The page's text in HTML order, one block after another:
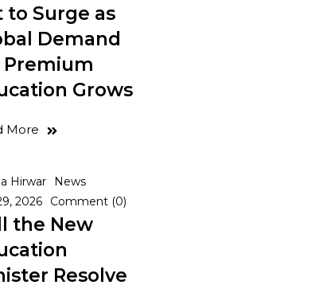
to Surge as
Demand
Grows
More
Hirwar
News
2026
Comment (0)
the New
Resolve